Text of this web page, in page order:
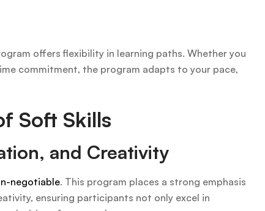
offers flexibility in learning paths. Whether you
commitment, the program adapts to your pace,
Soft Skills
and Creativity
negotiable. This program places a strong emphasis
ensuring participants not only excel in